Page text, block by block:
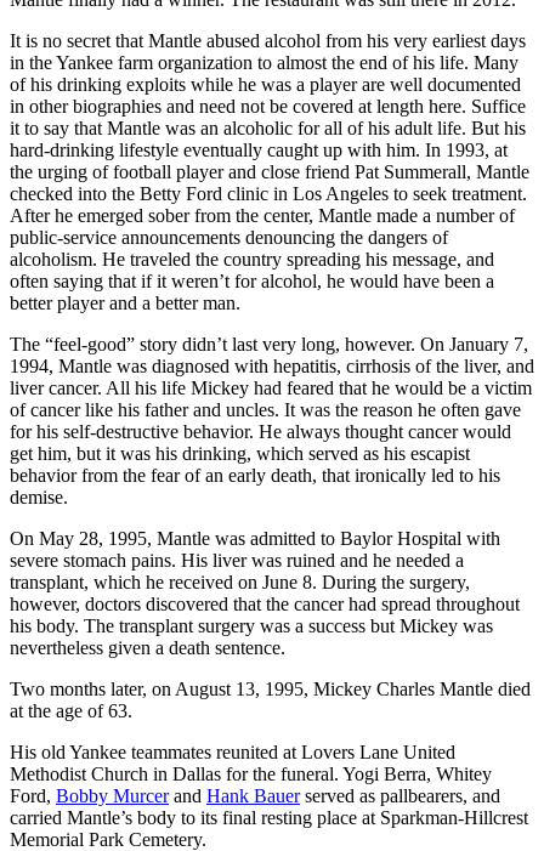
It is no secret that Mantle abused alcohol from his very earliest days
in the Yankee farm organization to almost the end of his life. Many
of his drinking exploits while he was a player are well documented
in other biographies and need not be covered at length here. Suffice
it to say that Mantle was an alcoholic for all of his adult life. But his
hard-drinking lifestyle eventually caught up with him. In 1993, at
the urging of football player and close friend Pat Summerall, Mantle
checked into the Betty Ford clinic in Los Angeles to seek treatment.
After he emerged sober from the center, Mantle made a number of
public-service announcements denouncing the dangers of
alcoholism. He traveled the country spreading his message, and
often saying that if it weren’t for alcohol, he would have been a
better player and a better man.
The “feel-good” story didn’t last very long, however. On January 7,
1994, Mantle was diagnosed with hepatitis, cirrhosis of the liver, and
liver cancer. All his life Mickey had feared that he would be a victim
of cancer like his father and uncles. It was the reason he often gave
for his self-destructive behavior. He always thought cancer would
get him, but it was his drinking, which served as his escapist
behavior from the fear of an early death, that ironically led to his
demise.
On May 28, 1995, Mantle was admitted to Baylor Hospital with
severe stomach pains. His liver was ruined and he needed a
transplant, which he received on June 8. During the surgery,
however, doctors discovered that the cancer had spread throughout
his body. The transplant surgery was a success but Mickey was
nevertheless given a death sentence.
Two months later, on August 13, 1995, Mickey Charles Mantle died
at the age of 63.
His old Yankee teammates reunited at Lovers Lane United
Methodist Church in Dallas for the funeral. Yogi Berra, Whitey
Ford, Bobby Murcerand Hank Bauerserved as pallbearers, and
carried Mantle’s body to its final resting place at Sparkman-Hillcrest
Memorial Park Cemetery.